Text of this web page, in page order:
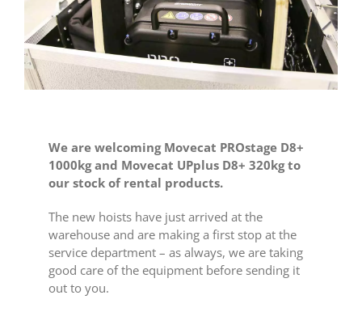
We are welcoming Movecat PROstage D8+
1000kg and Movecat UPplus D8+ 320kg to
our stock of rental products.
The new hoists have just arrived at the
warehouse and are making a first stop at the
service department – as always, we are taking
good care of the equipment before sending it
out to you.